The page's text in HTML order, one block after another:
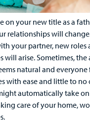
on your new title as a
relationships will
your partner, new roles
will arise. Sometimes,
natural and
with ease and little to no
automatically take
care of your home,
and Centers
and Therapy
Care
- Specialists and Surgeons